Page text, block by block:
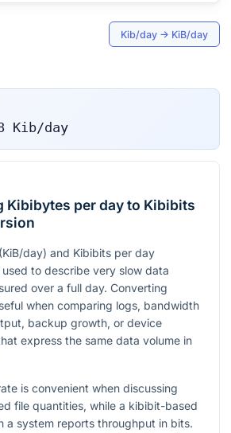
Kib/day → KiB/day
Kib/day
Kibibytes per day to Kibibits
day) and Kibibits per day
to describe very slow data
over a full day. Converting
when comparing logs, bandwidth
backup growth, or device
express the same data volume in
is convenient when discussing
file quantities, while a kibibit-based
a system reports throughput in bits.